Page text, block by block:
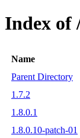
Index of
Name
Parent Directory
1.7.2
1.8.0.1
1.8.0.10-patch-01